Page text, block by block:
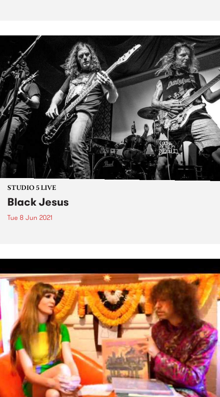
STUDIO 5 LIVE
Black Jesus
Tue 8 Jun 2021